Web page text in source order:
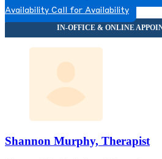
Availability Call for Availability
Shannon Murphy, Therapist